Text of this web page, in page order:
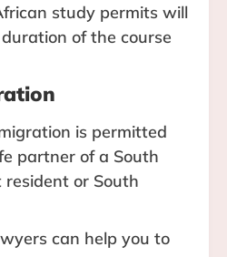
study permits will
of the course
is permitted
partner of a South
or South
can help you to